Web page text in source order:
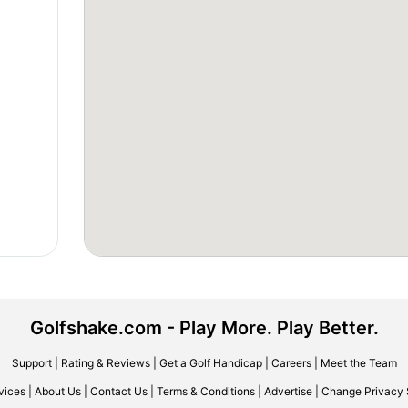
Golfshake.com - Play More. Play Better.
Support| Rating & Reviews| Get a Golf Handicap| Careers| Meet the Team
About Us Contact Us Terms & Conditions Advertise Change Privacy